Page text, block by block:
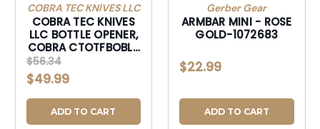
COBRA TEC KNIVES LLC
COBRA TEC KNIVES
LLC BOTTLE OPENER,
COBRA CTOTFBOBLK
OTF BOTTLE OPENER
BLACK-CTOTFBOBLK
$56.34
$49.99
ADD TO CART
Gerber Gear
ARMBAR MINI - ROSE
GOLD-1072683
$22.99
ADD TO CART